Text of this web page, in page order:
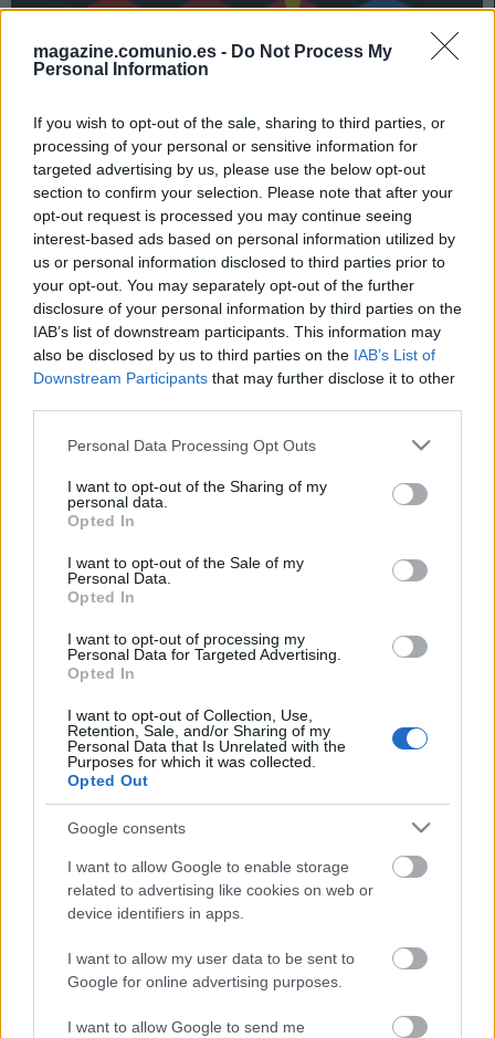
magazine.comunio.es - Do Not Process My
Personal Information
If you wish to opt-out of the sale, sharing to third parties, or
processing of your personal or sensitive information for
targeted advertising by us, please use the below opt-out
section to confirm your selection. Please note that after your
opt-out request is processed you may continue seeing
interest-based ads based on personal information utilized by
us or personal information disclosed to third parties prior to
your opt-out. You may separately opt-out of the further
disclosure of your personal information by third parties on the
IAB’s list of downstream participants. This information may
also be disclosed by us to third parties on the IAB’s List of
Downstream Participants that may further disclose it to other
Please note that this website/app uses one or more Google
not limited to your visit or usage behaviour. You may click to
grant or deny consent to Google and its third-party tags to
use your data for below specified purposes in below Google
consent section.
Personal Data Processing Opt Outs
I want to opt-out of the Sharing of my
personal data.
Opted In
I want to opt-out of the Sale of my
Personal Data.
Opted In
I want to opt-out of processing my
Personal Data for Targeted Advertising.
Opted In
I want to opt-out of Collection, Use,
Retention, Sale, and/or Sharing of my
Personal Data that Is Unrelated with the
Purposes for which it was collected.
Opted Out
Google consents
I want to allow Google to enable storage
related to advertising like cookies on web or
device identifiers in apps.
I want to allow my user data to be sent to
Google for online advertising purposes.
I want to allow Google to send me
Eurocopa: posibles onces tipo de las selecciones del Grupo C
3. junio 2021 Por Jesus Gallo
El Grupo C de la Eurocopa medirá a Austria, Países Bajos, Macedonia
del Norte y Ucrania. ¿Cuáles pueden ser los posibles onces tipo de las
selecciones del grupo C en el torneo?
Previa Grupo C: Países Bajos, Austria, Ucrania y Macedonia
28. mayo 2021 Por Jesus Gallo |
En Bucarest y Amsterdam, Países Bajos, Austria, Ucrania y Macedonia
del Norte lucharán por un lugar en los octavos de final. ¿Qué
Leer más »